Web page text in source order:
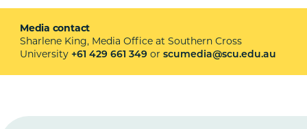
Media contact
Sharlene King, Media Office at Southern Cross
University +61 429 661 349 orscumedia@scu.edu.au